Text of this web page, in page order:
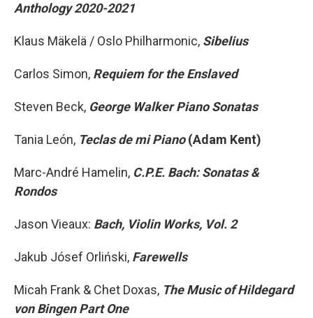
Anthology 2020-2021
Klaus Mäkelä / Oslo Philharmonic, Sibelius
Carlos Simon, Requiem for the Enslaved
Steven Beck, George Walker Piano Sonatas
Tania León, Teclas de mi Piano(Adam Kent)
Marc-André Hamelin, C.P.E. Bach: Sonatas &
Rondos
Jason Vieaux: Bach, Violin Works, Vol. 2
Jakub Jósef Orliński, Farewells
Micah Frank & Chet Doxas, The Music of Hildegard
von Bingen Part One